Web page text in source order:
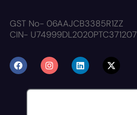
GST No- 06AAJCB3385R1ZZ
CIN- U74999DL2020PTC371207